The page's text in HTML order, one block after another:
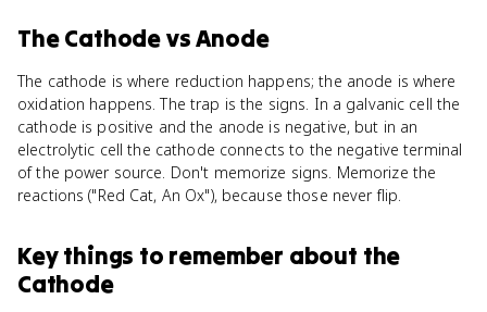
The CathodevsAnode
The cathode is where reduction happens; the anode is where
oxidation happens. The trap is the signs. In a galvanic cell the
cathode is positive and the anode is negative, but in an
electrolytic cell the cathode connects to the negative terminal
of the power source. Don't memorize signs. Memorize the
reactions ("Red Cat, An Ox"), because those never flip.
Key things to remember about the
Cathode